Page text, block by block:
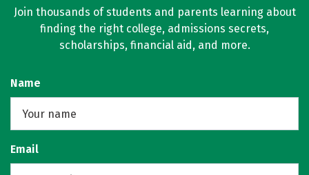
Join thousands of students and parents learning about
finding the right college, admissions secrets,
scholarships, financial aid, and more.
Name
Email